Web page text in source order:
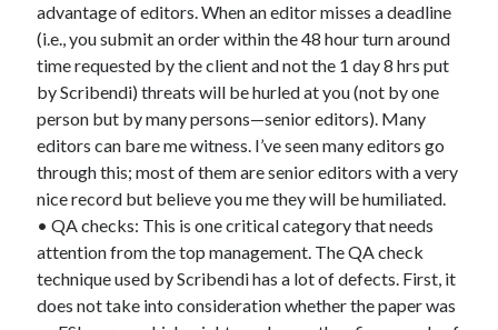
advantage of editors. When an editor misses a deadline
(i.e., you submit an order within the 48 hour turn around
time requested by the client and not the 1 day 8 hrs put
by Scribendi) threats will be hurled at you (not by one
person but by many persons—senior editors). Many
editors can bare me witness. I’ve seen many editors go
through this; most of them are senior editors with a very
nice record but believe you me they will be humiliated.
• QA checks: This is one critical category that needs
attention from the top management. The QA check
technique used by Scribendi has a lot of defects. First, it
does not take into consideration whether the paper was